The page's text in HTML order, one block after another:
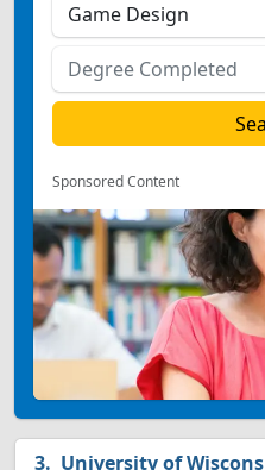
Sponsored Content
University of